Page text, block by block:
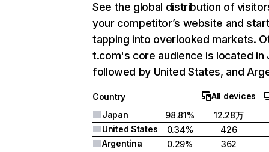
See the global distribution of
your competitor’s website and
tapping into overlooked markets.
t.com's core audience is located in
followed by United States, and
Country
All devices
Japan
98.81%
12.28万
United States
0.34%
426
Argentina
0.29%
362